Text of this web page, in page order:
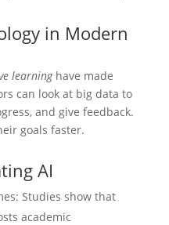
in Modern
learninghave made
can look at big data to
and give feedback.
goals faster.
AI
Studies show that
academic